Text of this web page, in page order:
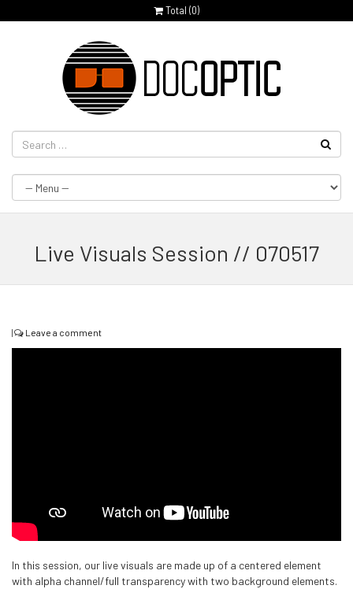
Total (0)
Live Visuals Session // 070517
| Leave a comment
In this session, our live visuals are made up of a centered element
with alpha channel/full transparency with two background elements.